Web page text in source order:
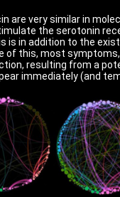
are very similar in
the serotonin
is in addition to the
of this, most
resulting from a
immediately (and